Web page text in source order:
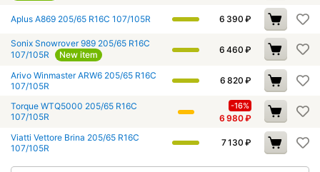
Aplus A869 205/65 R16C 107/105R 6 390 ₽
Sonix Snowrover 989 205/65 R16C
107/105R
New item 6 460 ₽
Arivo Winmaster ARW6 205/65 R16C
107/105R
6 820 ₽
Torque WTQ5000 205/65 R16C
107/105R
-16%
6 980₽
Viatti Vettore Brina 205/65 R16C
107/105R
7 130 ₽